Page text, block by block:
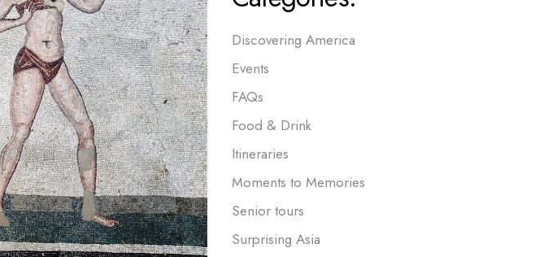
Discovering America
Events
FAQs
Food & Drink
Itineraries
Moments to Memories
Senior tours
Surprising Asia